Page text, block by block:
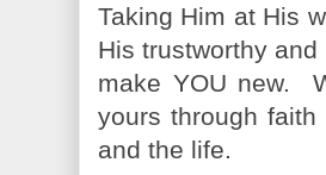
Taking Him at His
His trustworthy
make YOU new.
yours through
and the life.